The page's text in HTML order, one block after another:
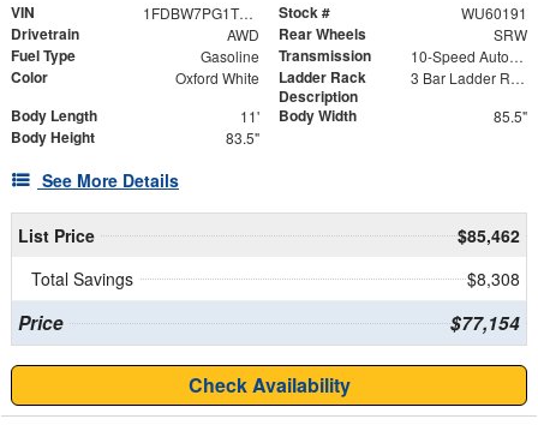
VIN 1FDBW7PG1TKA23262 Stock # WU60191
Drivetrain AWD Rear Wheels SRW
Fuel Type Gasoline Transmission 10-Speed Automatic with Overdrive
Color Oxford White
Ladder Rack
Description
3 Bar Ladder Rack
Body Length 11' Body Width 85.5"
Body Height 83.5"
See More Details
List Price
$85,462
Total Savings
$8,308
Price $77,154
Check Availability